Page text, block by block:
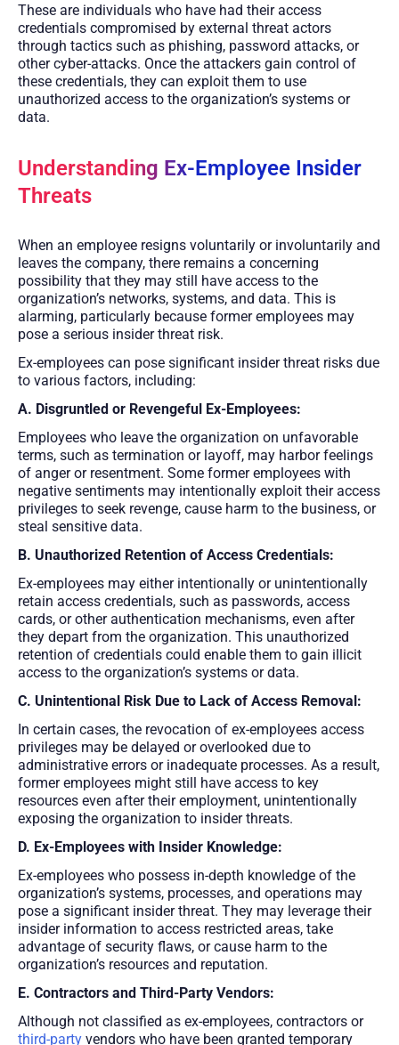
These are individuals who have had their access
credentials compromised by external threat actors
through tactics such as phishing, password attacks, or
other cyber-attacks. Once the attackers gain control of
these credentials, they can exploit them to use
unauthorized access to the organization’s systems or
data.
Understanding Ex-Employee Insider
Threats
When an employee resigns voluntarily or involuntarily and
leaves the company, there remains a concerning
possibility that they may still have access to the
organization’s networks, systems, and data. This is
alarming, particularly because former employees may
pose a serious insider threat risk.
Ex-employees can pose significant insider threat risks due
to various factors, including:
A. Disgruntled or Revengeful Ex-Employees:
Employees who leave the organization on unfavorable
terms, such as termination or layoff, may harbor feelings
of anger or resentment. Some former employees with
negative sentiments may intentionally exploit their access
privileges to seek revenge, cause harm to the business, or
steal sensitive data.
B. Unauthorized Retention of Access Credentials:
Ex-employees may either intentionally or unintentionally
retain access credentials, such as passwords, access
cards, or other authentication mechanisms, even after
they depart from the organization. This unauthorized
retention of credentials could enable them to gain illicit
access to the organization’s systems or data.
C. Unintentional Risk Due to Lack of Access Removal:
In certain cases, the revocation of ex-employees access
privileges may be delayed or overlooked due to
administrative errors or inadequate processes. As a result,
former employees might still have access to key
resources even after their employment, unintentionally
exposing the organization to insider threats.
D. Ex-Employees with Insider Knowledge:
Ex-employees who possess in-depth knowledge of the
organization’s systems, processes, and operations may
pose a significant insider threat. They may leverage their
insider information to access restricted areas, take
advantage of security flaws, or cause harm to the
organization’s resources and reputation.
E. Contractors and Third-Party Vendors:
Although not classified as ex-employees, contractors or
third-party vendors who have been granted temporary